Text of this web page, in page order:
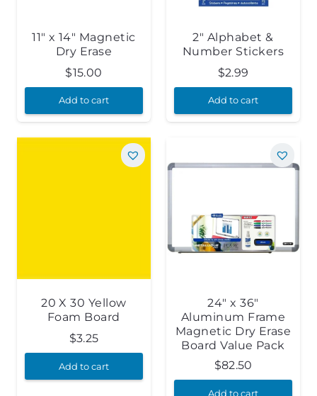
11″ x 14″ Magnetic
Dry Erase
$15.00
Add to cart
2″ Alphabet &
Number Stickers
$2.99
Add to cart
20 X 30 Yellow
Foam Board
$3.25
Add to cart
24″ x 36″
Aluminum Frame
Magnetic Dry Erase
Board Value Pack
$82.50
Add to cart